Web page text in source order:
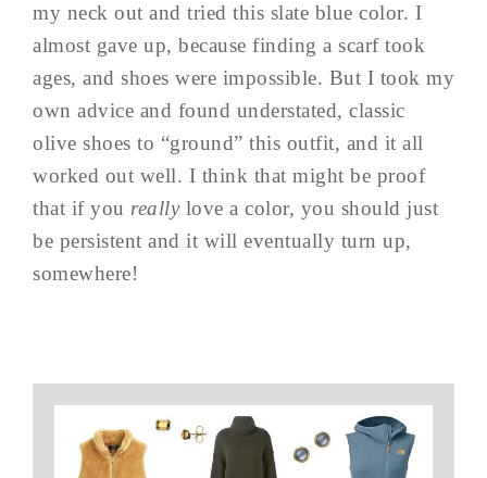
my neck out and tried this slate blue color. I
almost gave up, because finding a scarf took
ages, and shoes were impossible. But I took my
own advice and found understated, classic
olive shoes to “ground” this outfit, and it all
worked out well. I think that might be proof
that if you reallylove a color, you should just
be persistent and it will eventually turn up,
somewhere!